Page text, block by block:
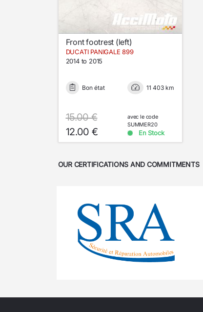
Front footrest (left)
DUCATI PANIGALE 899
2014 to 2015
Bon état 11 403 km
15.00 €
12.00 €
avec le code
SUMMER20
En Stock
OUR CERTIFICATIONS AND COMMITMENTS